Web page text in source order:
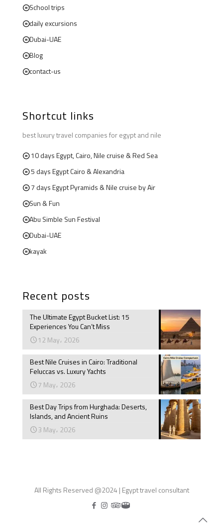
School trips
daily excursions
Dubai-UAE
Blog
contact-us
Shortcut links
best luxury travel companies for egypt and nile
10 days Egypt, Cairo, Nile cruise & Red Sea
5 days Egypt Cairo & Alexandria
7 days Egypt Pyramids & Nile cruise by Air
Sun & Fun
Abu Simble Sun Festival
Dubai-UAE
kayak
Recent posts
The Ultimate Egypt Bucket List: 15
Experiences You Can’t Miss
12 May، 2026
Best Nile Cruises in Cairo: Traditional
Feluccas vs. Luxury Yachts
7 May، 2026
Best Day Trips from Hurghada: Deserts,
Islands, and Ancient Ruins
3 May، 2026
All Rights Reserved @2024 | Egypt travel consultant